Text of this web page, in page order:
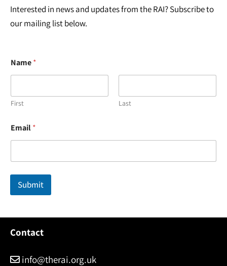
Interested in news and updates from the RAI? Subscribe to
our mailing list below.
Name*
First Last
N
a
e
Email*
Submit
Contact
info@therai.org.uk